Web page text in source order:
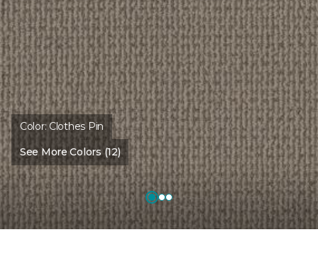
Color: Clothes Pin
See More Colors (12)